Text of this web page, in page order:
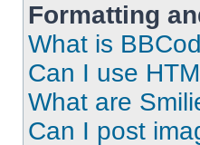
Formatting
What is
Can I use
What are
Can I post